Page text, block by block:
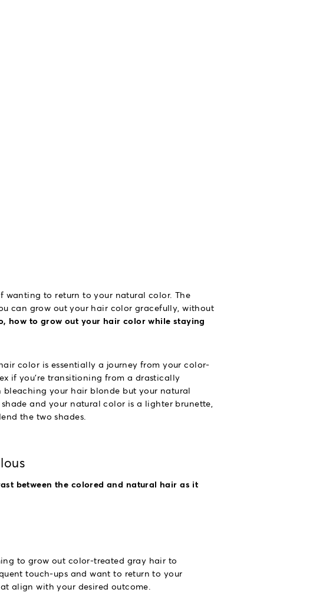
wanting to return to your natural color. The
can grow out your hair color gracefully, without
how to grow out your hair color while staying
color is essentially a journey from your color-
if you're transitioning from a drastically
bleaching your hair blonde but your natural
and your natural color is a lighter brunette,
the two shades.
between the colored and natural hair as it
to grow out color-treated gray hair to
touch-ups and want to return to your
align with your desired outcome.